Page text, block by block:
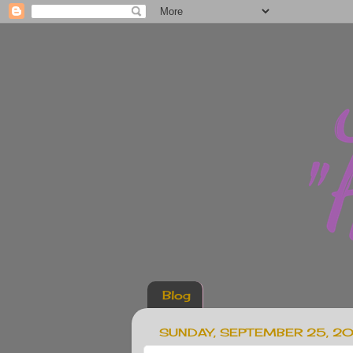
Blog
SUNDAY, SEPTEMBER 25,